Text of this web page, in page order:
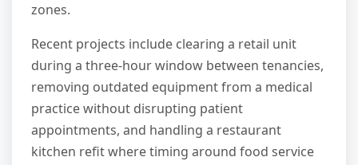
zones.
Recent projects include clearing a retail unit
during a three-hour window between tenancies,
removing outdated equipment from a medical
practice without disrupting patient
appointments, and handling a restaurant
kitchen refit where timing around food service